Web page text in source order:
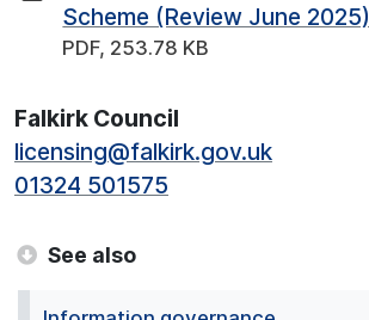
Scheme (Review June 2025)
PDF, 253.78 KB
Falkirk Council
licensing@falkirk.gov.uk
01324 501575
See also